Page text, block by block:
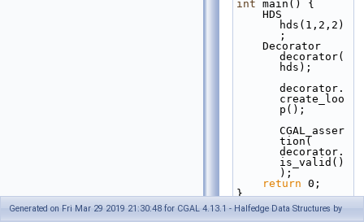
int main() {
hds(1,2,2)
;
decorator(
hds);
decorator.
create_loo
p();
CGAL_asser
tion(
decorator.
is_valid()
);
return 0;
}
Generated on Fri Mar 29 2019 21:30:48 for CGAL 4.13.1 - Halfedge Data Structures by